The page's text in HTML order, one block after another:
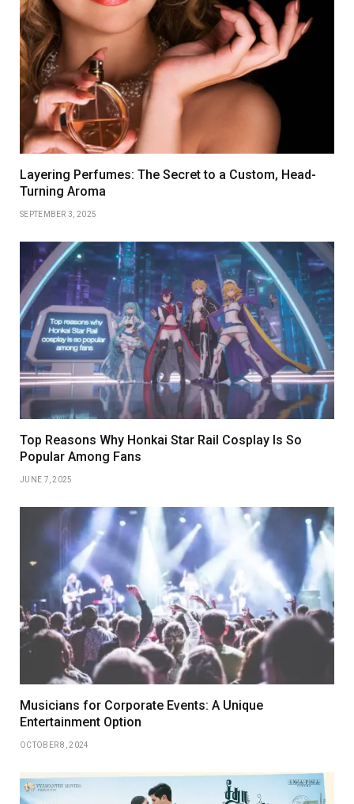
Layering Perfumes: The Secret to a Custom, Head-
Turning Aroma
SEPTEMBER 3, 2025
Top Reasons Why Honkai Star Rail Cosplay Is So
Popular Among Fans
JUNE 7, 2025
Musicians for Corporate Events: A Unique
Entertainment Option
OCTOBER 8, 2024